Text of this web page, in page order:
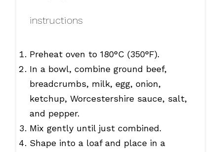
instructions
Preheat oven to 180°C (350°F).
In a bowl, combine ground beef,
breadcrumbs, milk, egg, onion,
ketchup, Worcestershire sauce, salt,
and pepper.
Mix gently until just combined.
Shape into a loaf and place in a